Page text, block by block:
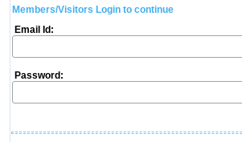
Members/Visitors Login to continue
Email Id:
Password: